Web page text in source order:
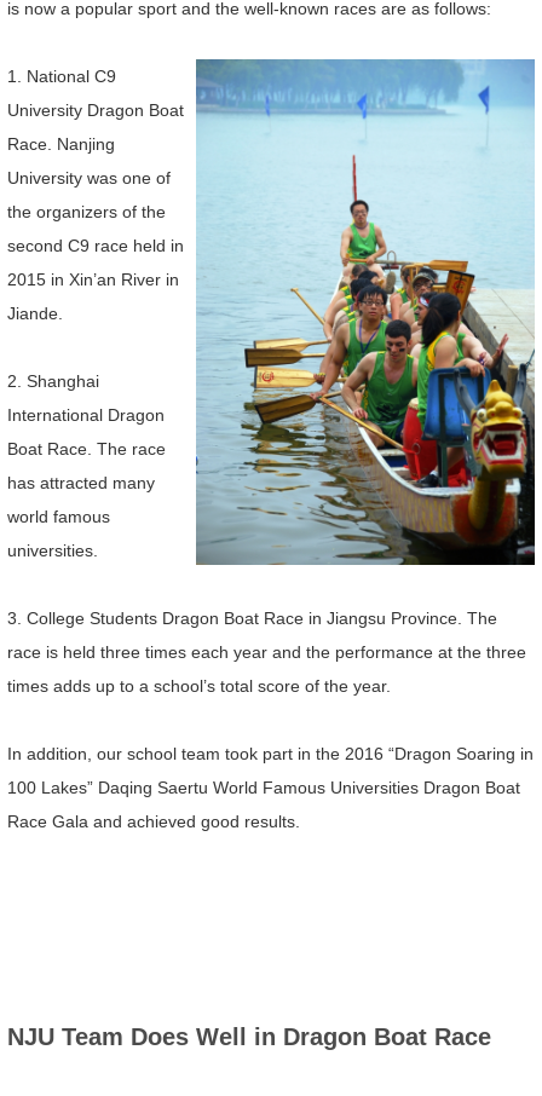
is now a popular sport and the well-known races are as follows:
1. National C9
University Dragon Boat
Race. Nanjing
University was one of
the organizers of the
second C9 race held in
2015 in Xin’an River in
Jiande.
2. Shanghai
International Dragon
Boat Race. The race
has attracted many
world famous
universities.
3. College Students Dragon Boat Race in Jiangsu Province. The
race is held three times each year and the performance at the three
times adds up to a school’s total score of the year.
In addition, our school team took part in the 2016 “Dragon Soaring in
100 Lakes” Daqing Saertu World Famous Universities Dragon Boat
Race Gala and achieved good results.
NJU Team Does Well in Dragon Boat Race